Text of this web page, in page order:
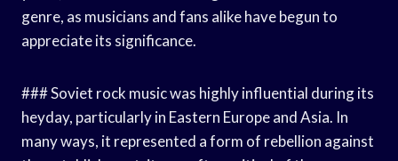
genre, as musicians and fans alike have begun to
appreciate its significance.
### Soviet rock music was highly influential during its
heyday, particularly in Eastern Europe and Asia. In
many ways, it represented a form of rebellion against